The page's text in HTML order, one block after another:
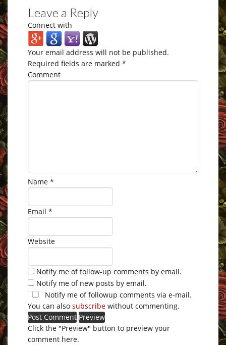
Leave a Reply
Connect with
Your email address will not be published.
Required fields are marked *
Comment
Name *
Email *
Website
Notify me of follow-up comments by email.
Notify me of new posts by email.
Notify me of followup comments via e-mail.
You can also subscribe without commenting.
Click the "Preview" button to preview your
comment here.